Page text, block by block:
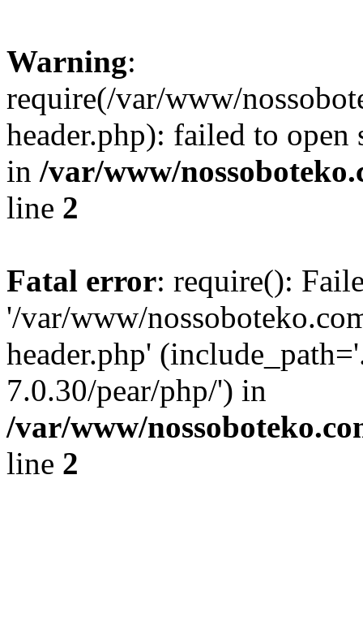
Warning:
require(/var/www/
header.php): failed to
in /var/www/
line 2
Fatal error: require():
'/var/www/
header.php'
7.0.30/pear/php/') in
/var/www/
line 2